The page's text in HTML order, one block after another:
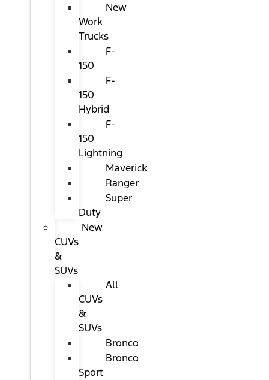
New
Work
Trucks
F-
150
F-
150
Hybrid
F-
150
Lightning
Maverick
Ranger
Super
Duty
New
CUVs
&
SUVs
All
CUVs
&
SUVs
Bronco
Bronco
Sport